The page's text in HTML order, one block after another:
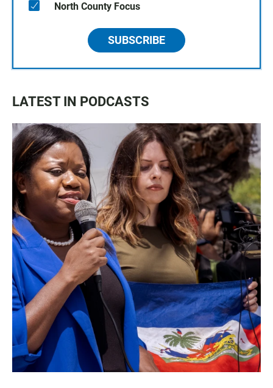
North County Focus
SUBSCRIBE
LATEST IN PODCASTS